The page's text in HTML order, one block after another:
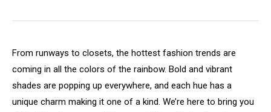
From runways to closets, the hottest fashion trends are
coming in all the colors of the rainbow. Bold and vibrant
shades are popping up everywhere, and each hue has a
unique charm making it one of a kind. We’re here to bring you